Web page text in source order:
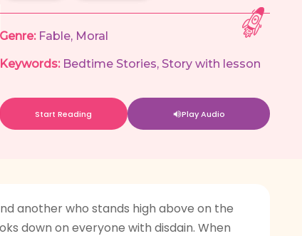
Genre: Fable, Moral
Keywords: Bedtime Stories, Story with lesson
Start Reading Play Audio
another who stands high above on the
down on everyone with disdain. When